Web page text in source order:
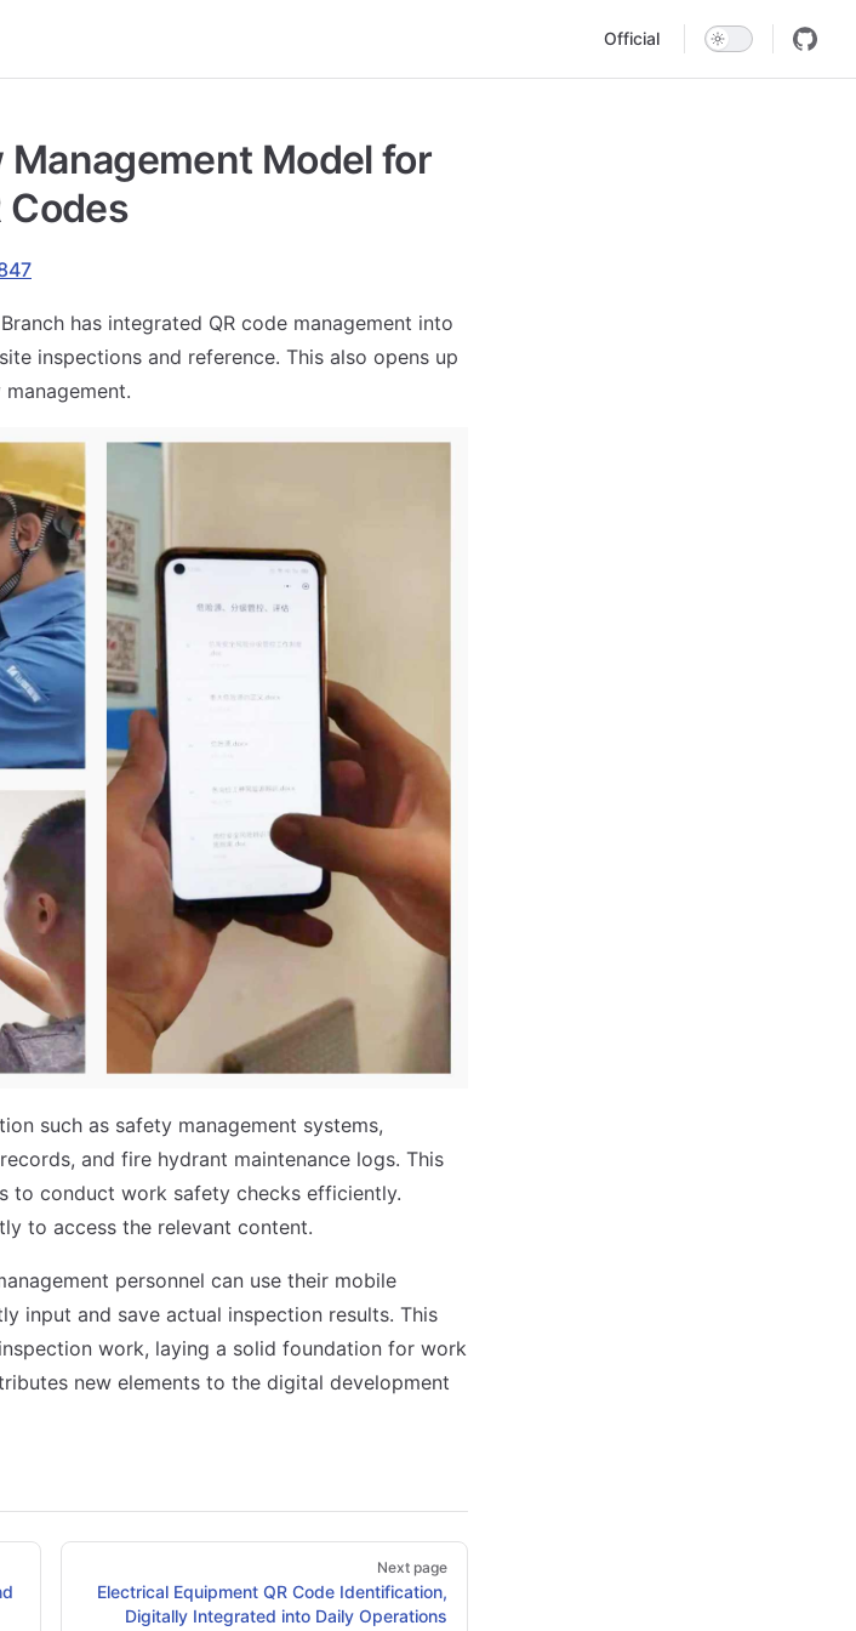
Official
Model for
Codes
has integrated QR code management into
inspections and reference. This also opens up
such as safety management systems,
and fire hydrant maintenance logs. This
to conduct work safety checks efficiently.
to access the relevant content.
personnel can use their mobile
input and save actual inspection results. This
work, laying a solid foundation for work
new elements to the digital development
Next page
Electrical Equipment QR Code Identification,
Digitally Integrated into Daily Operations